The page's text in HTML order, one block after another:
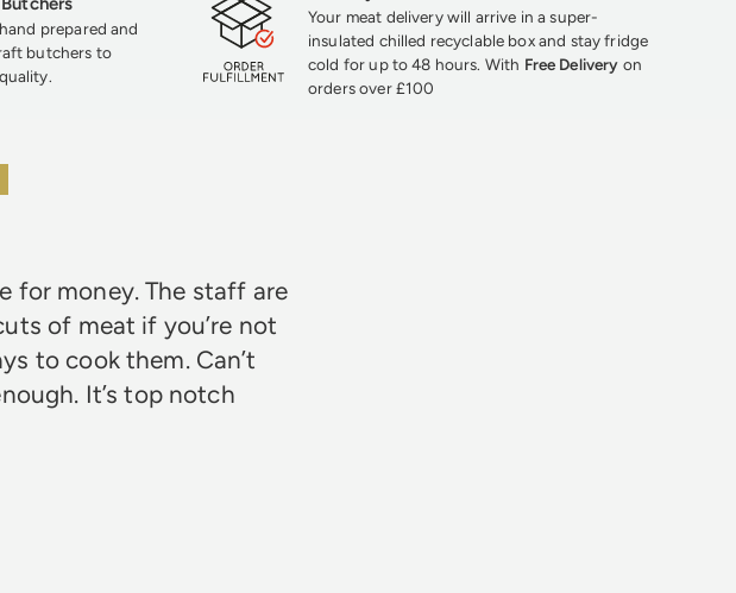
prepared and
butchers to
Your meat delivery will arrive in a super-
insulated chilled recyclable box and stay fridge
cold for up to 48 hours. With Free Delivery on
orders over £100
for money. The staff are
of meat if you’re not
to cook them. Can’t
It’s top notch